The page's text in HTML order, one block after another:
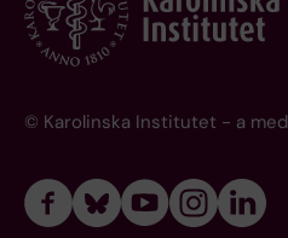
© Karolinska Institutet - a